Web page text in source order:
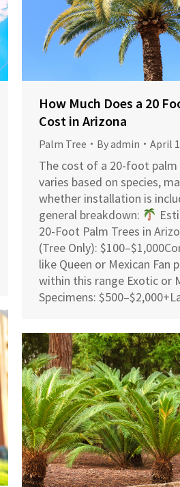
How Much Does a 20
Cost in Arizona
Palm Tree Byadmin April
The cost of a 20-foot palm
varies based on species,
whether installation is
general breakdown:​
20-Foot Palm Trees in
(Tree Only):
like Queen or Mexican Fan
within this range Exotic or
Specimens: